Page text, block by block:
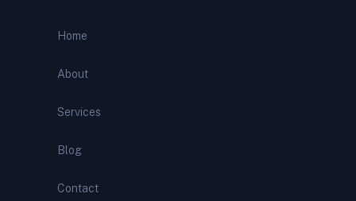
Home
About
Services
Blog
Contact